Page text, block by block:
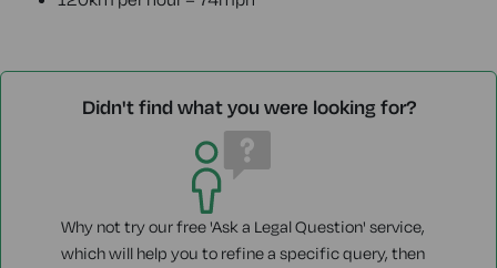
Didn't find what you were looking for?
Why not try our free 'Ask a Legal Question' service,
which will help you to refine a specific query, then